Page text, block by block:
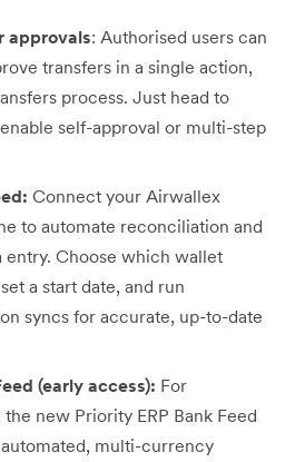
approvals: Authorised users can
transfers in a single action,
process. Just head to
self-approval or multi-step
Connect your Airwallex
to automate reconciliation and
entry. Choose which wallet
a start date, and run
syncs for accurate, up-to-date
(early access): For
the new Priority ERP Bank Feed
multi-currency